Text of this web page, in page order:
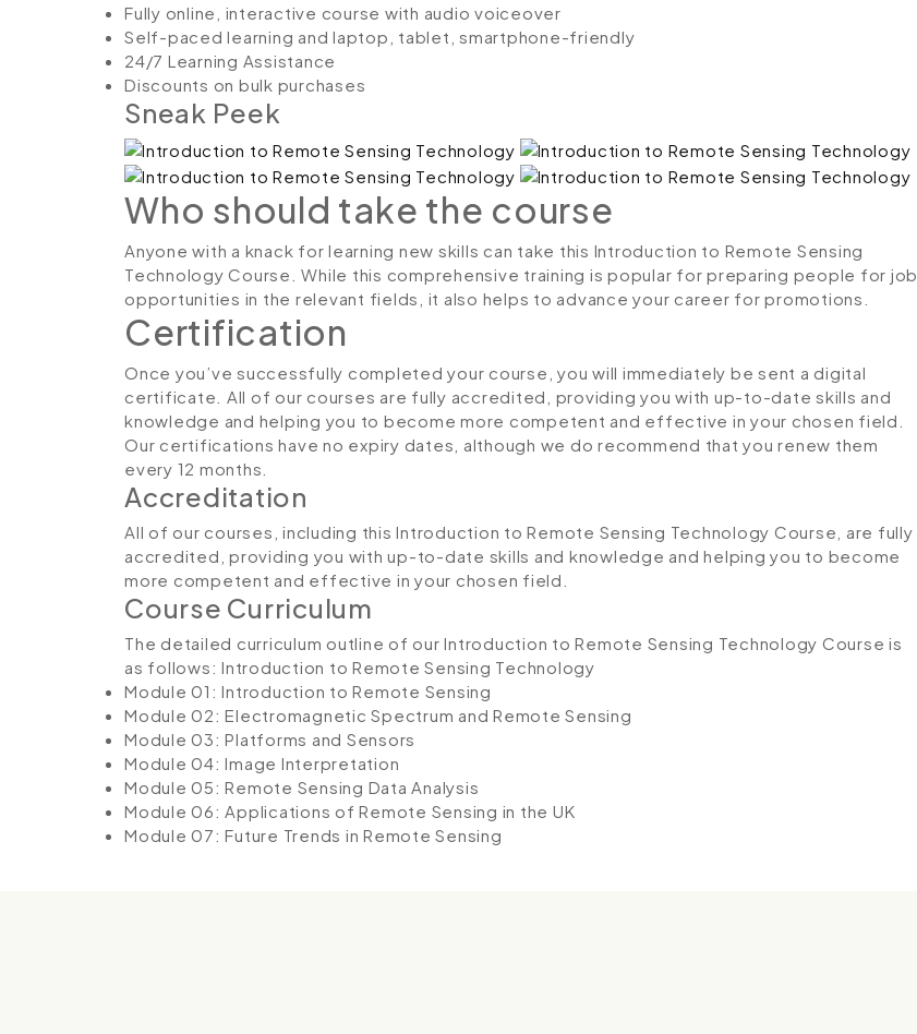
Fully online, interactive course with audio voiceover
Self-paced learning and laptop, tablet, smartphone-friendly
24/7 Learning Assistance
Discounts on bulk purchases
Sneak Peek
Who should take the course
Anyone with a knack for learning new skills can take this Introduction to Remote Sensing
Technology Course. While this comprehensive training is popular for preparing people for job
opportunities in the relevant fields, it also helps to advance your career for promotions.
Certification
Once you’ve successfully completed your course, you will immediately be sent a digital
certificate. All of our courses are fully accredited, providing you with up-to-date skills and
knowledge and helping you to become more competent and effective in your chosen field.
Our certifications have no expiry dates, although we do recommend that you renew them
every 12 months.
Accreditation
All of our courses, including this Introduction to Remote Sensing Technology Course, are fully
accredited, providing you with up-to-date skills and knowledge and helping you to become
more competent and effective in your chosen field.
Course Curriculum
The detailed curriculum outline of our Introduction to Remote Sensing Technology Course is
as follows: Introduction to Remote Sensing Technology
Module 01: Introduction to Remote Sensing
Module 02: Electromagnetic Spectrum and Remote Sensing
Module 03: Platforms and Sensors
Module 04: Image Interpretation
Module 05: Remote Sensing Data Analysis
Module 06: Applications of Remote Sensing in the UK
Module 07: Future Trends in Remote Sensing